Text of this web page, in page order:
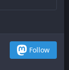
Follow